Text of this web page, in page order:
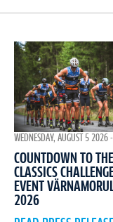
WEDNESDAY, AUGUST 5
COUNTDOWN TO
CLASSICS
EVENT
2026